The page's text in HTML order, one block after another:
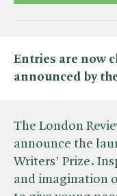
Entries are now
announced by
The London
announce the
Writers’ Prize.
and imagination